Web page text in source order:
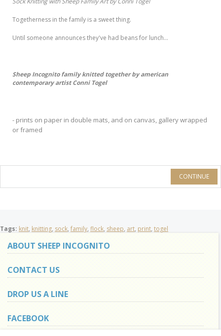
Togetherness in the family is a sweet thing.
Until someone announces they've had beans for lunch...
Sheep Incognito family knitted together by american
contemporary artist Conni Togel
- prints on paper in double mats, and on canvas, gallery wrapped
or framed
CONTINUE
Tags: knit, knitting, sock, family, flock, sheep, art, print, togel
ABOUT SHEEP INCOGNITO
CONTACT US
DROP US A LINE
FACEBOOK